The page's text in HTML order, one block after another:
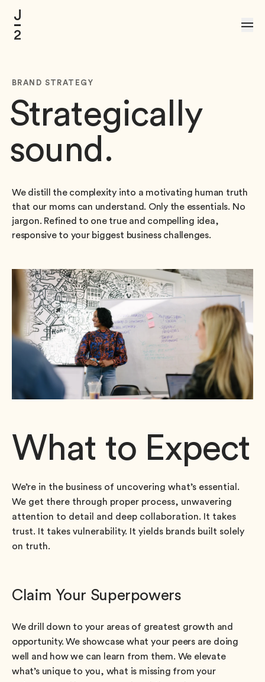
BRAND STRATEGY
Strategically
sound.
We distill the complexity into a motivating human truth
that our moms can understand. Only the essentials. No
jargon. Refined to one true and compelling idea,
responsive to your biggest business challenges.
What to Expect
We’re in the business of uncovering what’s essential.
We get there through proper process, unwavering
attention to detail and deep collaboration. It takes
trust. It takes vulnerability. It yields brands built solely
on truth.
Claim Your Superpowers
We drill down to your areas of greatest growth and
opportunity. We showcase what your peers are doing
well and how we can learn from them. We elevate
what’s unique to you, what is missing from your